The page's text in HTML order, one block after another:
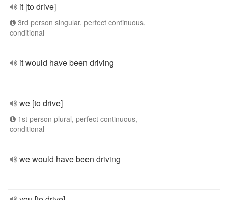
it [to drive]
3rd person singular, perfect continuous,
conditional
it would have been driving
we [to drive]
1st person plural, perfect continuous,
conditional
we would have been driving